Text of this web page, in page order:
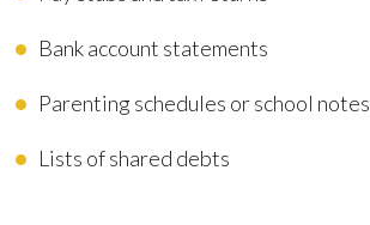
Bank account statements
Parenting schedules or school notes
Lists of shared debts